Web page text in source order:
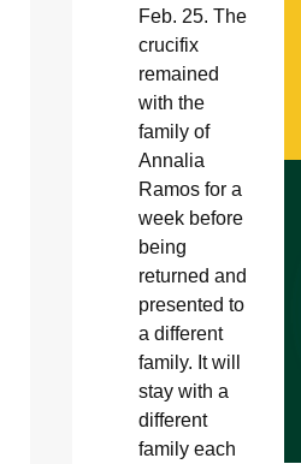
Feb. 25. The
crucifix
remained
with the
family of
Annalia
Ramos for a
week before
being
returned and
presented to
a different
family. It will
stay with a
different
family each